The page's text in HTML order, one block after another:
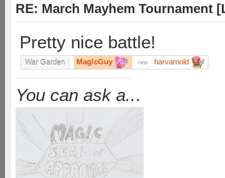
RE: March Mayhem Tournament
Pretty nice battle!
War Garden Mag!cGuy vs harvarnold
You can ask a...